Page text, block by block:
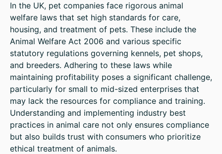
In the UK, pet companies face rigorous animal
welfare laws that set high standards for care,
housing, and treatment of pets. These include the
Animal Welfare Act 2006 and various specific
statutory regulations governing kennels, pet shops,
and breeders. Adhering to these laws while
maintaining profitability poses a significant challenge,
particularly for small to mid-sized enterprises that
may lack the resources for compliance and training.
Understanding and implementing industry best
practices in animal care not only ensures compliance
but also builds trust with consumers who prioritize
ethical treatment of animals.